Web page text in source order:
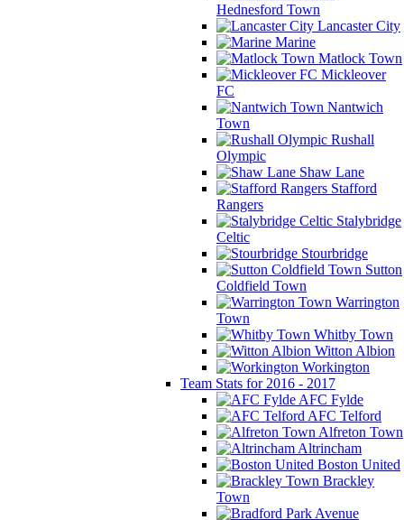
Hednesford Town
Lancaster City
Marine
Matlock Town
Mickleover
FC
Nantwich
Town
Rushall
Olympic
Shaw Lane
Stafford
Rangers
Stalybridge
Celtic
Stourbridge
Sutton
Coldfield Town
Warrington
Town
Whitby Town
Witton Albion
Workington
Team Stats for 2016 - 2017
AFC Fylde
AFC Telford
Alfreton Town
Altrincham
Boston United
Brackley
Town